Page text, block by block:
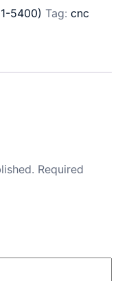
5400) Tag: cnc
Required